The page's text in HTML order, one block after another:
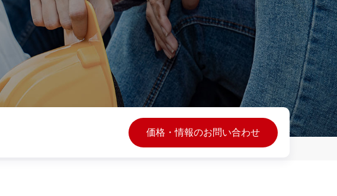
価格・情報のお問い合わせ